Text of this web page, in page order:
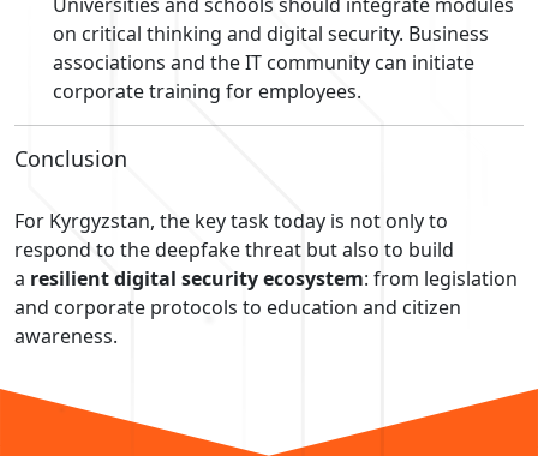
on critical thinking and digital security. Business
associations and the IT community can initiate
corporate training for employees.
Conclusion
For Kyrgyzstan, the key task today is not only to
respond to the deepfake threat but also to build
a resilient digital security ecosystem: from legislation
and corporate protocols to education and citizen
awareness.